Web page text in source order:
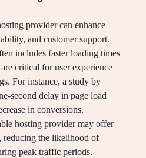
provider can enhance
and customer support.
includes faster loading times
critical for user experience
For instance, a study by
second delay in page load
in conversions.
hosting provider may offer
reducing the likelihood of
peak traffic periods.